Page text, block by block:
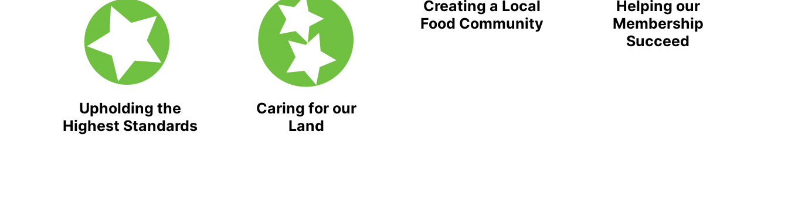
Upholding the
Highest Standards
Caring for our
Land
Creating a Local
Food Community
Helping our
Membership
Succeed